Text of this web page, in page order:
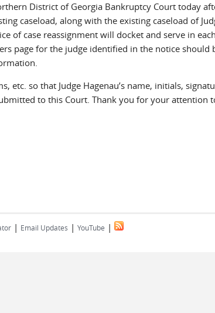
District of Georgia Bankruptcy Court today
caseload, along with the existing caseload of
of case reassignment will docket and serve in
page for the judge identified in the notice should
etc. so that Judge Hagenau’s name, initials,
to this Court. Thank you for your attention
| Email Updates | YouTube |